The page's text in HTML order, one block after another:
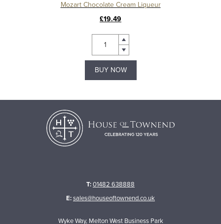
Mozart Chocolate Cream Liqueur
£19.49
BUY NOW
T:01482 638888
E:sales@houseoftownend.co.uk
Wyke Way, Melton West Business Park